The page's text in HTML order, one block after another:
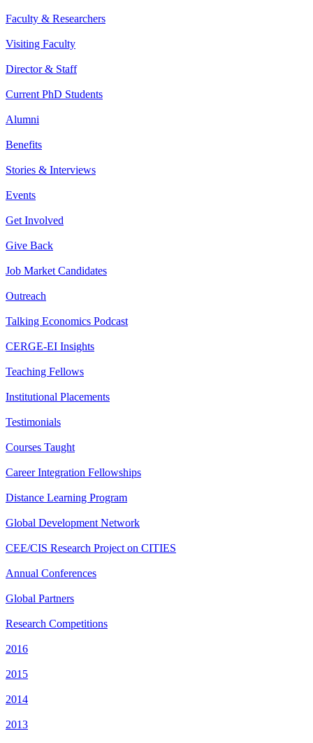
Faculty & Researchers
Visiting Faculty
Director & Staff
Current PhD Students
Alumni
Benefits
Stories & Interviews
Events
Get Involved
Give Back
Job Market Candidates
Outreach
Talking Economics Podcast
CERGE-EI Insights
Teaching Fellows
Institutional Placements
Testimonials
Courses Taught
Career Integration Fellowships
Distance Learning Program
Global Development Network
CEE/CIS Research Project on CITIES
Annual Conferences
Global Partners
Research Competitions
2016
2015
2014
2013